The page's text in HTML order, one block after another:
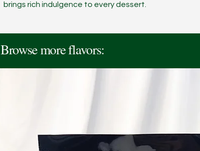
brings rich indulgence to every dessert.
Browse more flavors: